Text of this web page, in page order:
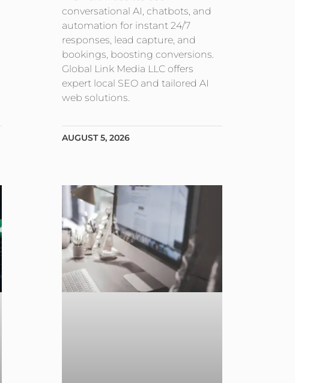
conversational AI, chatbots, and
automation for instant 24/7
responses, lead capture, and
bookings, boosting conversions.
Global Link Media LLC offers
expert local SEO and tailored AI
web solutions.
AUGUST 5, 2026